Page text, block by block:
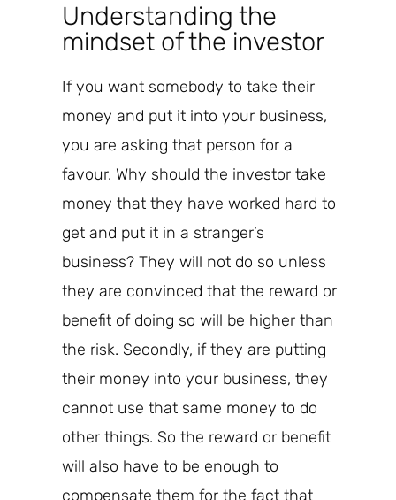
Understanding the
mindset of the investor
If you want somebody to take their
money and put it into your business,
you are asking that person for a
favour. Why should the investor take
money that they have worked hard to
get and put it in a stranger’s
business? They will not do so unless
they are convinced that the reward or
benefit of doing so will be higher than
the risk. Secondly, if they are putting
their money into your business, they
cannot use that same money to do
other things. So the reward or benefit
will also have to be enough to
compensate them for the fact that